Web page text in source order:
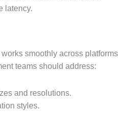
latency.
smoothly across platforms
teams should address:
and resolutions.
styles.